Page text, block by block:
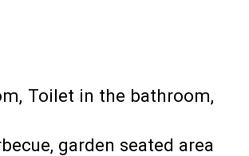
Toilet in the bathroom
garden seated area